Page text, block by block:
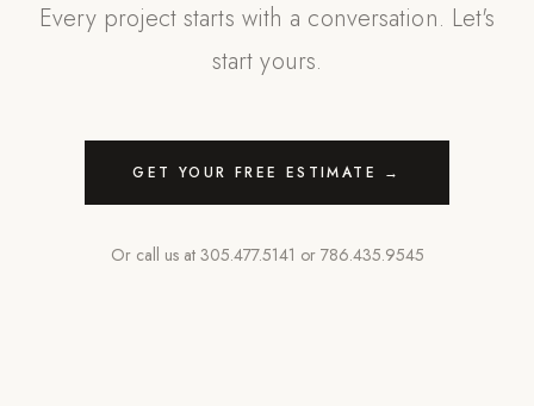
Every project starts with a conversation. Let's
start yours.
GET YOUR FREE ESTIMATE →
Or call us at 305.477.5141 or 786.435.9545